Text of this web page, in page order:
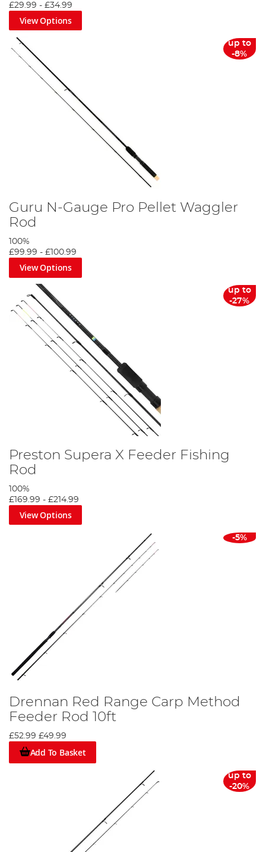
£29.99 - £34.99
View Options
up to
-8%
Guru N-Gauge Pro Pellet Waggler
Rod
100%
£99.99 - £100.99
View Options
up to
-27%
Preston Supera X Feeder Fishing
Rod
100%
£169.99 - £214.99
View Options
-5%
Drennan Red Range Carp Method
Feeder Rod 10ft
£52.99 £49.99
Add To Basket
up to
-20%